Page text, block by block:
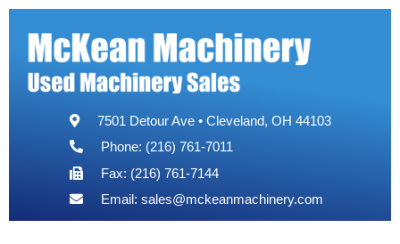
7501 Detour Ave • Cleveland, OH 44103
Phone: (216) 761-7011
Fax: (216) 761-7144
Email: sales@mckeanmachinery.com